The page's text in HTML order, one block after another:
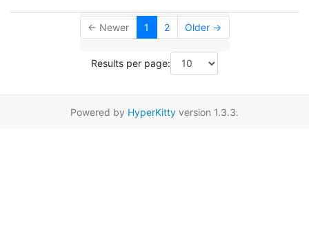
← Newer 1 2 Older →
Results per page:
Powered by HyperKitty version 1.3.3.